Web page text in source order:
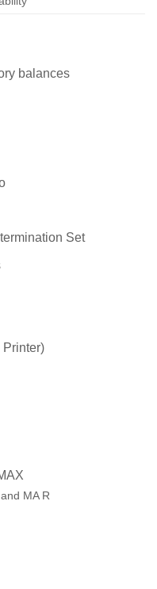
balances
Set
MA R